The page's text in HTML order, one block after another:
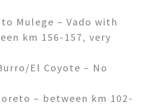
Mulege – Vado with
km 156-157, very
El Coyote – No
– between km 102-